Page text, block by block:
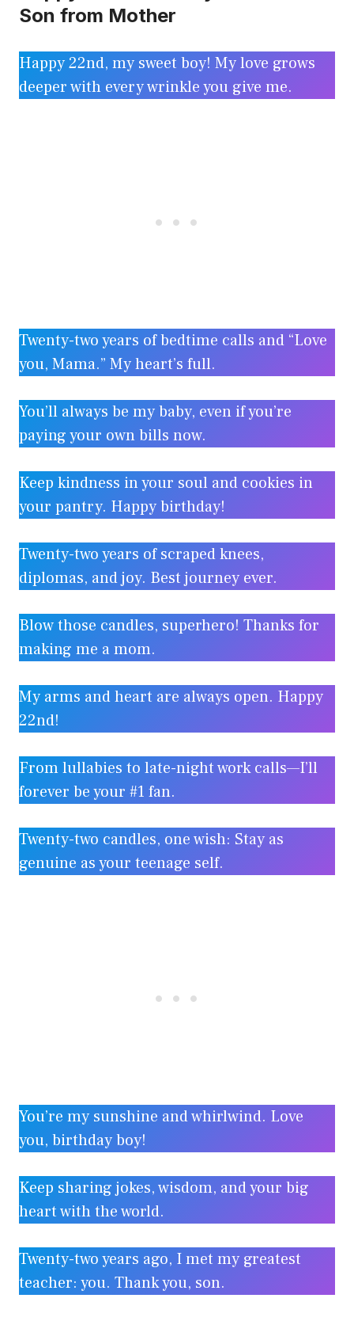
Son from Mother
Happy 22nd, my sweet boy! My love grows
deeper with every wrinkle you give me.
Twenty-two years of bedtime calls and “Love
you, Mama.” My heart’s full.
You’ll always be my baby, even if you’re
paying your own bills now.
Keep kindness in your soul and cookies in
your pantry. Happy birthday!
Twenty-two years of scraped knees,
diplomas, and joy. Best journey ever.
Blow those candles, superhero! Thanks for
making me a mom.
My arms and heart are always open. Happy
22nd!
From lullabies to late-night work calls—I’ll
forever be your #1 fan.
Twenty-two candles, one wish: Stay as
genuine as your teenage self.
You’re my sunshine and whirlwind. Love
you, birthday boy!
Keep sharing jokes, wisdom, and your big
heart with the world.
Twenty-two years ago, I met my greatest
teacher: you. Thank you, son.